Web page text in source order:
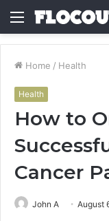
Menu
Home / Health
Health
How to
Cancer
John A August